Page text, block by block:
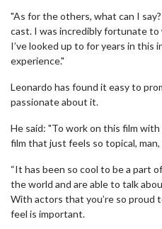
"As for the others, what can I
cast. I was incredibly fortunate
I’ve looked up to for years in this
experience."
Leonardo has found it easy to
passionate about it.
He said: "To work on this film
film that just feels so topical, man,
“It has been so cool to be a part
the world and are able to talk
With actors that you’re so proud
feel is important.